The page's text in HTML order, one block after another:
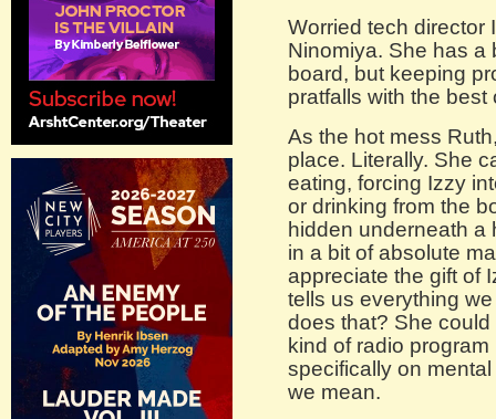
Worried tech director
Ninomiya. She has a
board, but keeping
pratfalls with the best
As the hot mess
place. Literally. She
eating, forcing Izzy
or drinking from the
hidden underneath a
in a bit of absolute
appreciate the gift of
tells us everything
does that? She
kind of radio
specifically on
we mean.